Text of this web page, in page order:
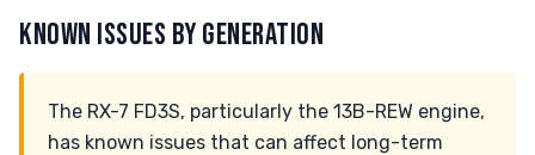
KNOWN ISSUES BY GENERATION
The RX-7 FD3S, particularly the 13B-REW engine,
has known issues that can affect long-term